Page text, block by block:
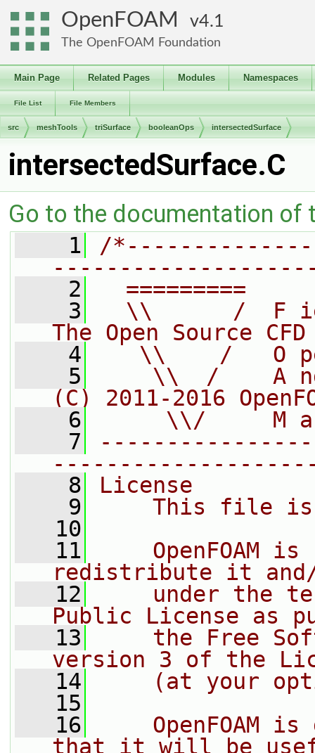
OpenFOAM 4.1
The OpenFOAM Foundation
Main Page Related Pages Modules Namespaces
File List File Members
src meshTools triSurface booleanOps intersectedSurface
intersectedSurface.C
Go to the documentation of
    1
/
    2
=========
    3
\\      /  F
The Open Source
    4
\\    /   O
    5
\\  /    A
(C) 2011-2016
    6
\\/     M
    7
    8
License
    9
This file
   10
   11
OpenFOAM is
redistribute it
   12
under the
Public License as
   13
the Free
version 3 of the
   14
(at your
   15
   16
OpenFOAM is
that it will be